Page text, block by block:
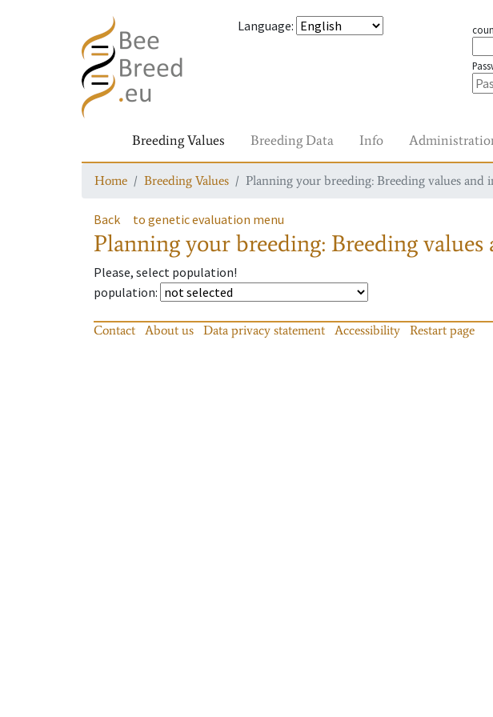
Language:
Breeding Values Breeding Data Info
Home Breeding Values Planning your breeding: Breeding values
Back to genetic evaluation menu
Planning your breeding: Breeding
Please, select population!
population:
Contact About us Data privacy statement Accessibility Restart page